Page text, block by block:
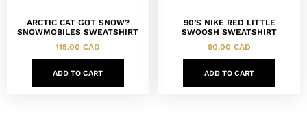
ARCTIC CAT GOT SNOW?
SNOWMOBILES SWEATSHIRT
115.00 CAD
ADD TO CART
90’S NIKE RED LITTLE
SWOOSH SWEATSHIRT
90.00 CAD
ADD TO CART